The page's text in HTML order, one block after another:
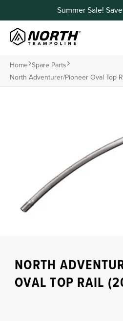
Summer Sale!
Home Spare Parts
North Adventurer/pioneer Oval Top
NORTH
OVAL TOP RAIL